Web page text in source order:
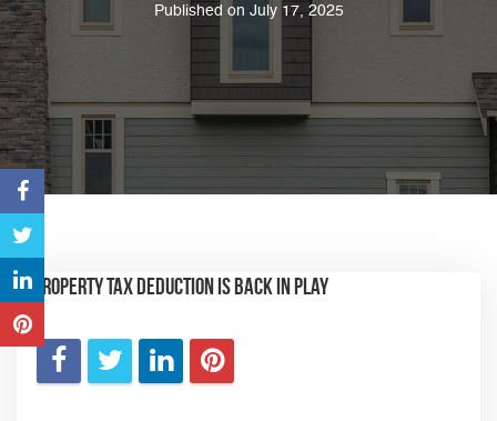
Published on July 17, 2025
Property Tax Deduction is Back in Play